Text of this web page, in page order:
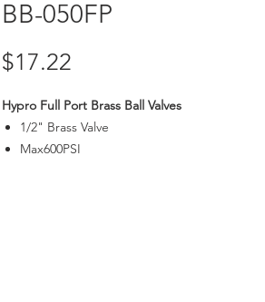
BB-050FP
$17.22
Hypro Full Port Brass Ball Valves
1/2" Brass Valve
Max600PSI